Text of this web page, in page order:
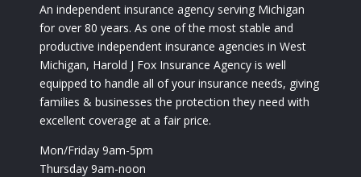
An independent insurance agency serving Michigan
for over 80 years. As one of the most stable and
productive independent insurance agencies in West
Michigan, Harold J Fox Insurance Agency is well
equipped to handle all of your insurance needs, giving
families & businesses the protection they need with
excellent coverage at a fair price.
Mon/Friday 9am-5pm
Thursday 9am-noon